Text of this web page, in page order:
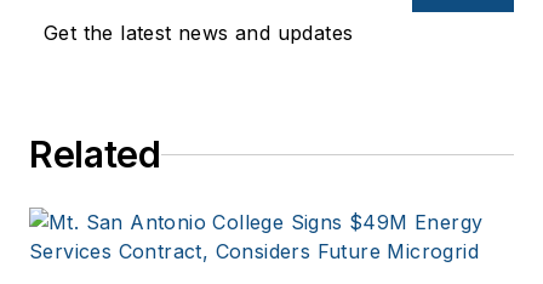
Get the latest news and updates
Related